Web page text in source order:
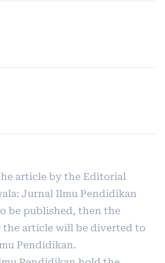
article by the Editorial
Jurnal Ilmu Pendidikan
be published, then the
article will be diverted to
Pendidikan.